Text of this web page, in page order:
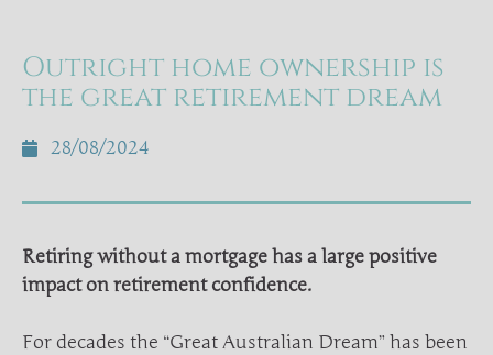
Outright home ownership is
the great retirement dream
28/08/2024
Retiring without a mortgage has a large positive
impact on retirement confidence.
For decades the “Great Australian Dream” has been